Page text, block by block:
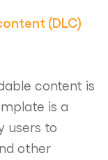
(DLC)
content is
is a
users to
other